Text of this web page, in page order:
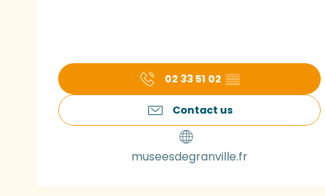
02 33 51 02 ▒▒
Contact us
museesdegranville.fr